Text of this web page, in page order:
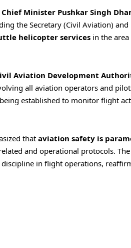
Minister Pushkar Singh
the Secretary (Civil Aviation) and
helicopter services in the
Aviation Development
all aviation operators and
established to monitor flight
that aviation safety is
and operational protocols. The
in flight operations,